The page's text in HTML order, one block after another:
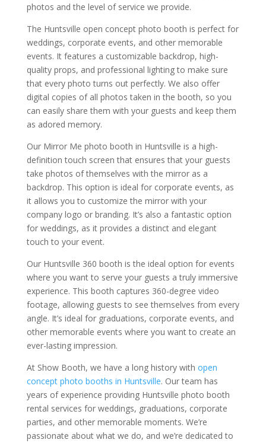
photos and the level of service we provide.
The Huntsville open concept photo booth is perfect for
weddings, corporate events, and other memorable
events. It features a customizable backdrop, high-
quality props, and professional lighting to make sure
that every photo turns out perfectly. We also offer
digital copies of all photos taken in the booth, so you
can easily share them with your guests and keep them
as adored memory.
Our Mirror Me photo booth in Huntsville is a high-
definition touch screen that ensures that your guests
take photos of themselves with the mirror as a
backdrop. This option is ideal for corporate events, as
it allows you to customize the mirror with your
company logo or branding. It’s also a fantastic option
for weddings, as it provides a distinct and elegant
touch to your event.
Our Huntsville 360 booth is the ideal option for events
where you want to serve your guests a truly immersive
experience. This booth captures 360-degree video
footage, allowing guests to see themselves from every
angle. It’s ideal for graduations, corporate events, and
other memorable events where you want to create an
ever-lasting impression.
At Show Booth, we have a long history with open
concept photo booths in Huntsville. Our team has
years of experience providing Huntsville photo booth
rental services for weddings, graduations, corporate
parties, and other memorable moments. We’re
passionate about what we do, and we’re dedicated to